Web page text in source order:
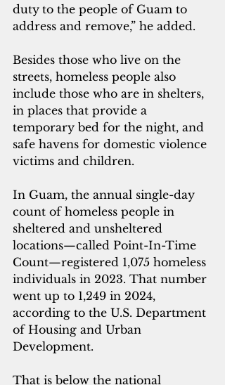
duty to the people of Guam to
address and remove,” he added.
Besides those who live on the
streets, homeless people also
include those who are in shelters,
in places that provide a
temporary bed for the night, and
safe havens for domestic violence
victims and children.
In Guam, the annual single-day
count of homeless people in
sheltered and unsheltered
locations—called Point-In-Time
Count—registered 1,075 homeless
individuals in 2023. That number
went up to 1,249 in 2024,
according to the U.S. Department
of Housing and Urban
Development.
That is below the national